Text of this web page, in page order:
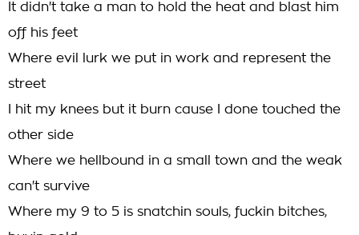
It didn't take a man to hold the heat and blast him
off his feet
Where evil lurk we put in work and represent the
street
I hit my knees but it burn cause I done touched the
other side
Where we hellbound in a small town and the weak
can't survive
Where my 9 to 5 is snatchin souls, fuckin bitches,